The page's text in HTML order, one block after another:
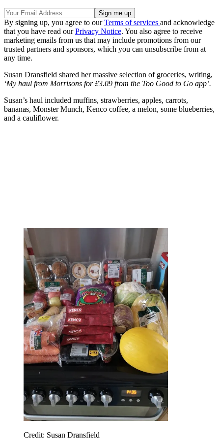
By signing up, you agree to ourTerms of services and acknowledge
that you have read ourPrivacy Notice. You also agree to receive
marketing emails from us that may include promotions from our
trusted partners and sponsors, which you can unsubscribe from at
any time.
Susan Dransfield shared her massive selection of groceries, writing,
‘My haul from Morrisons for £3.09 from the Too Good to Go app’.
Susan’s haul included muffins, strawberries, apples, carrots,
bananas, Monster Munch, Kenco coffee, a melon, some blueberries,
and a cauliflower.
Credit: Susan Dransfield